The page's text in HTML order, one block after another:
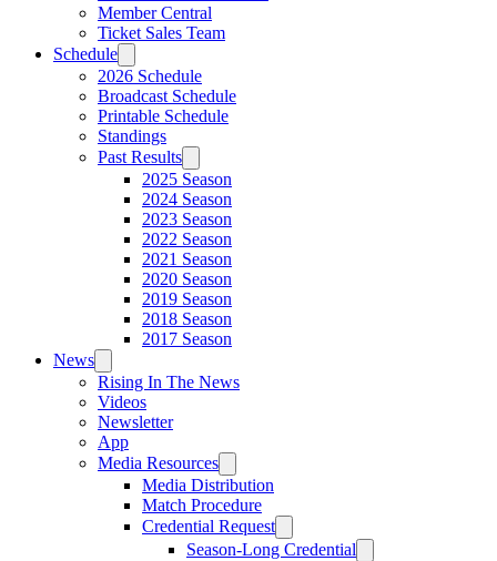
Member Central
Ticket Sales Team
Schedule
2026 Schedule
Broadcast Schedule
Printable Schedule
Standings
Past Results
2025 Season
2024 Season
2023 Season
2022 Season
2021 Season
2020 Season
2019 Season
2018 Season
2017 Season
News
Rising In The News
Videos
Newsletter
App
Media Resources
Media Distribution
Match Procedure
Credential Request
Season-Long Credential